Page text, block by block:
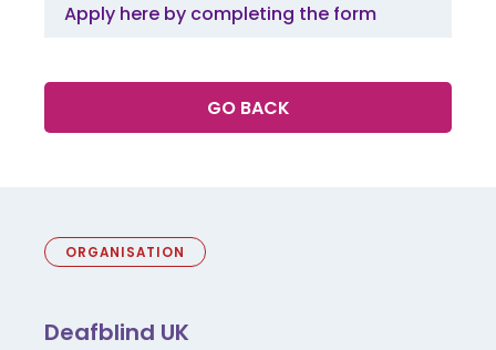
Apply here by completing the form
GO BACK
ORGANISATION
Deafblind UK